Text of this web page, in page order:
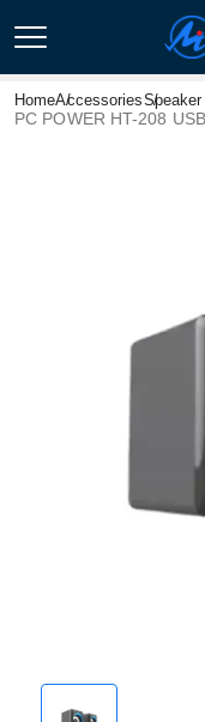
HomeAccessories
PC POWER HT-208